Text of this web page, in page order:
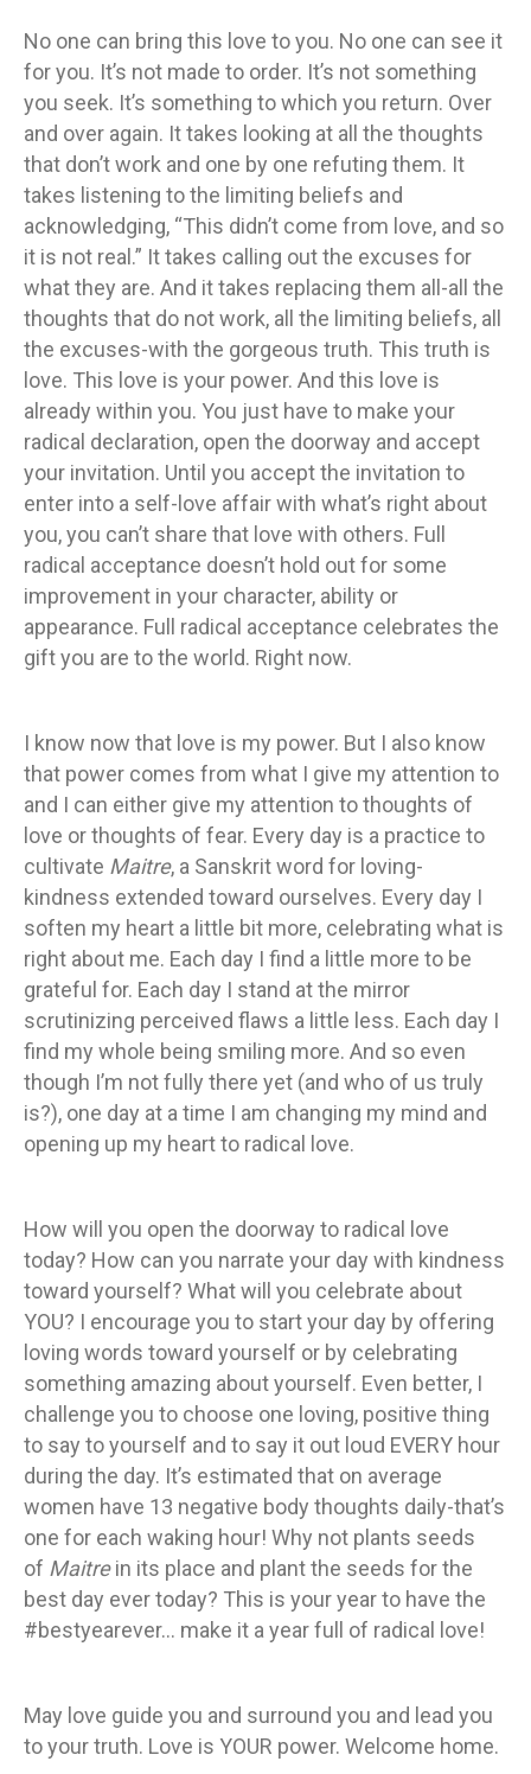
No one can bring this love to you. No one can see it
for you. It’s not made to order. It’s not something
you seek. It’s something to which you return. Over
and over again. It takes looking at all the thoughts
that don’t work and one by one refuting them. It
takes listening to the limiting beliefs and
acknowledging, “This didn’t come from love, and so
it is not real.” It takes calling out the excuses for
what they are. And it takes replacing them all-all the
thoughts that do not work, all the limiting beliefs, all
the excuses-with the gorgeous truth. This truth is
love. This love is your power. And this love is
already within you. You just have to make your
radical declaration, open the doorway and accept
your invitation. Until you accept the invitation to
enter into a self-love affair with what’s right about
you, you can’t share that love with others. Full
radical acceptance doesn’t hold out for some
improvement in your character, ability or
appearance. Full radical acceptance celebrates the
gift you are to the world. Right now.
I know now that love is my power. But I also know
that power comes from what I give my attention to
and I can either give my attention to thoughts of
love or thoughts of fear. Every day is a practice to
cultivate Maitre, a Sanskrit word for loving-
kindness extended toward ourselves. Every day I
soften my heart a little bit more, celebrating what is
right about me. Each day I find a little more to be
grateful for. Each day I stand at the mirror
scrutinizing perceived flaws a little less. Each day I
find my whole being smiling more. And so even
though I’m not fully there yet (and who of us truly
is?), one day at a time I am changing my mind and
opening up my heart to radical love.
How will you open the doorway to radical love
today? How can you narrate your day with kindness
toward yourself? What will you celebrate about
YOU? I encourage you to start your day by offering
loving words toward yourself or by celebrating
something amazing about yourself. Even better, I
challenge you to choose one loving, positive thing
to say to yourself and to say it out loud EVERY hour
during the day. It’s estimated that on average
women have 13 negative body thoughts daily-that’s
one for each waking hour! Why not plants seeds
of Maitrein its place and plant the seeds for the
best day ever today? This is your year to have the
#bestyearever… make it a year full of radical love!
May love guide you and surround you and lead you
to your truth. Love is YOUR power. Welcome home.